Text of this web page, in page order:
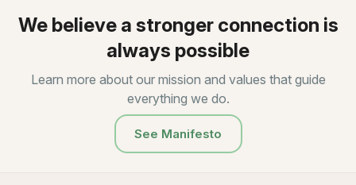
We believe a stronger connection is
always possible
Learn more about our mission and values that guide
everything we do.
See Manifesto